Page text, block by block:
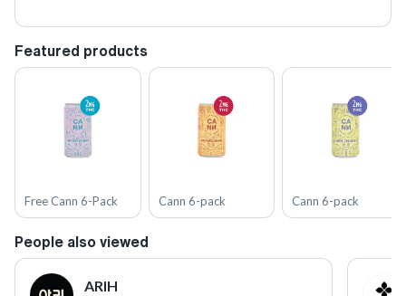
Featured products
Free Cann 6-Pack Cann 6-pack Cann 6-pack
People also viewed
ARIH